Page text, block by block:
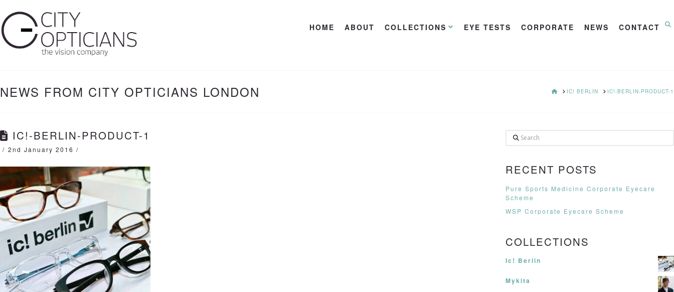
HOME ABOUT COLLECTIONS EYE TESTS CORPORATE NEWS CONTACT
NEWS FROM CITY OPTICIANS LONDON HOMEIC! BERLIN IC!-BERLIN-PRODUCT-1
IC!-BERLIN-PRODUCT-1
2nd January 2016
Search
RECENT POSTS
Pure Sports Medicine Corporate Eyecare
Scheme
WSP Corporate Eyecare Scheme
COLLECTIONS
Ic! Berlin
Mykita